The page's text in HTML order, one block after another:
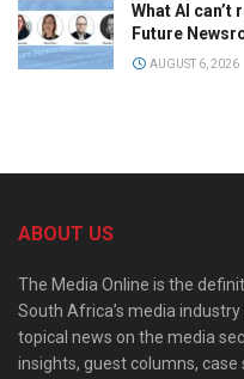
What AI
Future
AUGUST 6, 2026
ABOUT US
The Media Online is the
South Africa’s media
topical news on the media
insights, guest columns,